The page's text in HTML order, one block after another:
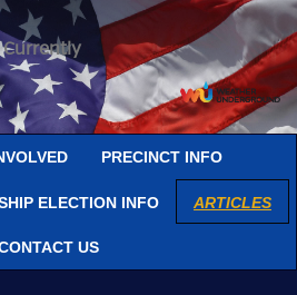
Currently
PRECINCT INFO
ELECTION INFO ARTICLES
US